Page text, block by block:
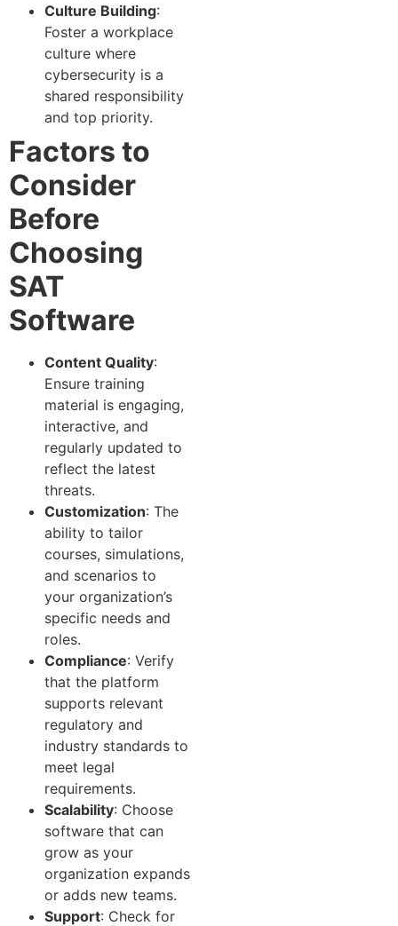
Culture Building:
Foster a workplace
culture where
cybersecurity is a
shared responsibility
and top priority.
Factors to
Consider
Before
Choosing
SAT
Software
Content Quality:
Ensure training
material is engaging,
interactive, and
regularly updated to
reflect the latest
threats.
Customization: The
ability to tailor
courses, simulations,
and scenarios to
your organization’s
specific needs and
roles.
Compliance: Verify
that the platform
supports relevant
regulatory and
industry standards to
meet legal
requirements.
Scalability: Choose
software that can
grow as your
organization expands
or adds new teams.
Support: Check for